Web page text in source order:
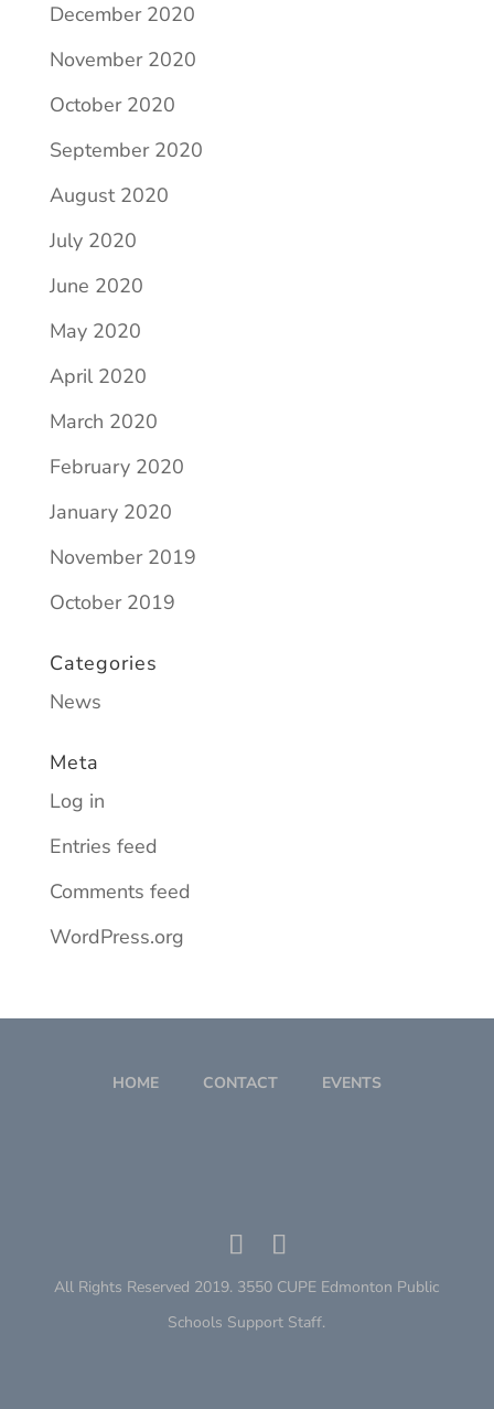
December 2020
November 2020
October 2020
September 2020
August 2020
July 2020
June 2020
May 2020
April 2020
March 2020
February 2020
January 2020
November 2019
October 2019
Categories
News
Meta
Log in
Entries feed
Comments feed
WordPress.org
HOME CONTACT EVENTS
All Rights Reserved 2019. 3550 CUPE Edmonton Public
Schools Support Staff.